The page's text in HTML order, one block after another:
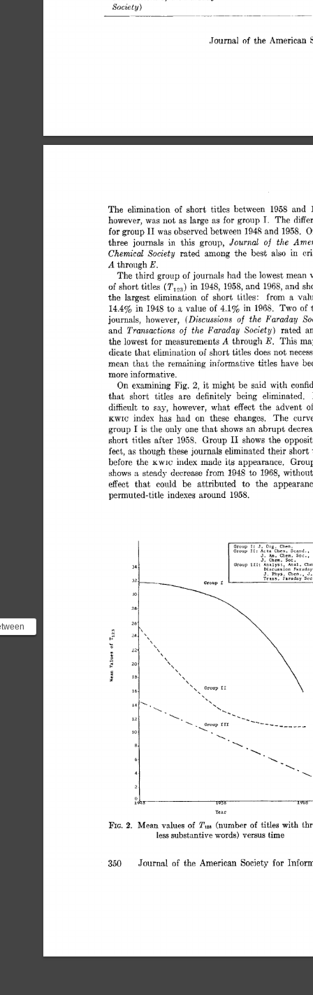
and
Socze t y )
.Journal of the American
The elimination of short titles between 1958 and
however, was not as large as for group I. The
for group I1 was observed between 1948 and 1958.
three journals in this group, Journal of the
Chemical Society rated among the best also in
A through E.
The third  group of journals had the lowest mean
of short titles (TI.,,) in 1948, 1958, and 1968, and
the largest elimination of short titles: from a
14.4% in 1948 to a value of 4.1% in 196s. Two of
journals, however, (Discussions of the Faraday
and Transactions of the Faraday Society) rated
the lowest for measurements A through E. This
dicate that elimination of short titles does not
mean that the remaining informative titles have
more informative.
On examining Fig. 2, it might be said with
that short titles are definitely being eliminated.
difficult to say, however, what effect the advent of
KWIC index has had on these changes. The
group I is the only one that shows an abrupt
short titles after 1958. Group I1 shows the
fect, as though these journals eliminated their short
before the KWIC index made its appearance.
shows s steady decrease from 1948 to 1968,
effect that could be attributed to the
permuted-title indexes around 1958.
11
0
19 R lV>R
YeLP
FIG.
2. Mean values of TI, (number of titles with
less substantive words) versus time
350 Journal of the American Society for